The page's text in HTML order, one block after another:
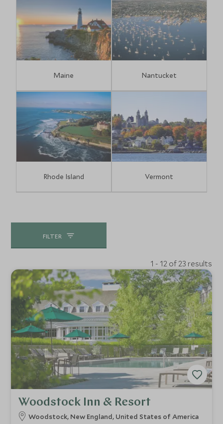
Maine Nantucket
Rhode Island Vermont
FILTER
1 - 12 of 23 results
Woodstock Inn & Resort
Woodstock, New England, United States of America